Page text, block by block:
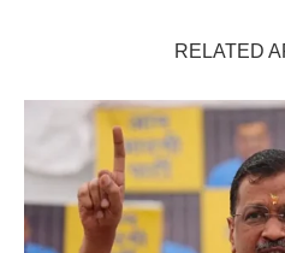
RELATED